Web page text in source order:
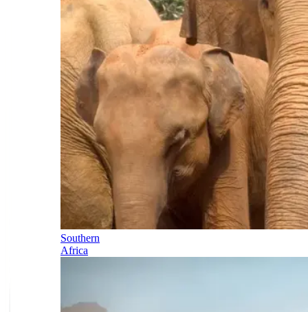
Southern
Africa